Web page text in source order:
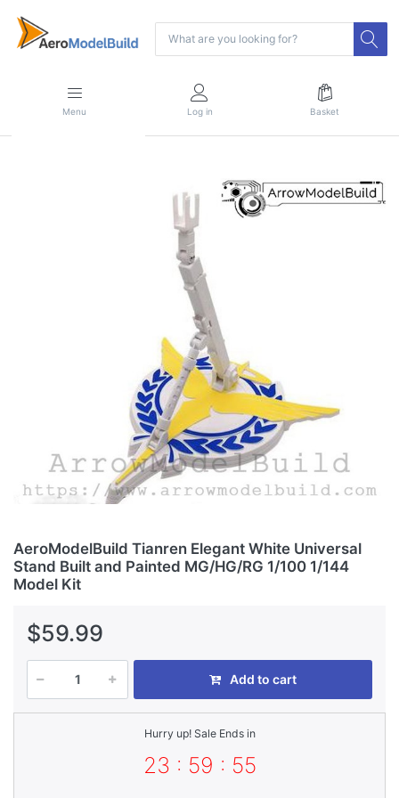
Menu Log in Basket
AeroModelBuild Tianren Elegant White Universal
Stand Built and Painted MG/HG/RG 1/100 1/144
Model Kit
$59.99
Add to cart
Hurry up! Sale Ends in
23 : 59 : 55